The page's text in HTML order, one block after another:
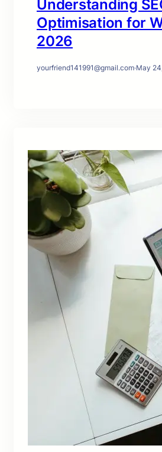
Understanding
Optimisation for
2026
yourfriend141991@gmail.com·May